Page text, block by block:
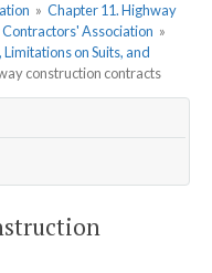
» Chapter 11. Highway
Association »
on Suits, and
construction contracts